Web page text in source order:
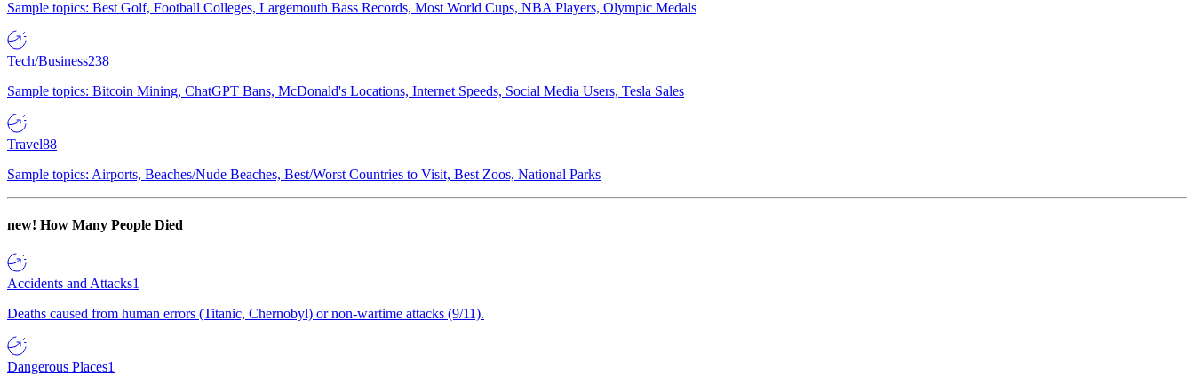
Sample topics: Best Golf, Football Colleges, Largemouth Bass Records, Most World Cups, NBA Players, Olympic Medals
Tech/Business238
Sample topics: Bitcoin Mining, ChatGPT Bans, McDonald's Locations, Internet Speeds, Social Media Users, Tesla Sales
Travel88
Sample topics: Airports, Beaches/Nude Beaches, Best/Worst Countries to Visit, Best Zoos, National Parks
new! How Many People Died
Accidents and Attacks1
Deaths caused from human errors (Titanic, Chernobyl) or non-wartime attacks (9/11).
Dangerous Places1